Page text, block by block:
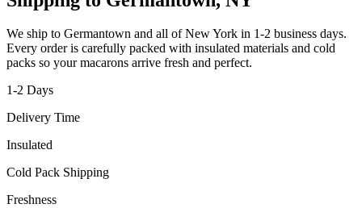
We ship to Germantown and all ofNew York in 1-2 business days.
Every order is carefully packed with insulated materials and cold
packs so your macarons arrive fresh and perfect.
1-2 Days
Delivery Time
Insulated
Cold Pack Shipping
Freshness